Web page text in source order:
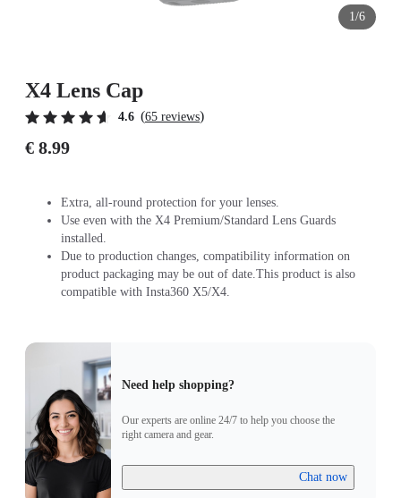
1/6
X4 Lens Cap
4.6 (65 reviews)
€ 8.99
Extra, all-round protection for your lenses.
Use even with the X4 Premium/Standard Lens Guards
installed.
Due to production changes, compatibility information on
product packaging may be out of date.This product is also
compatible with Insta360 X5/X4.
Need help shopping?
Our experts are online 24/7 to help you choose the
right camera and gear.
Chat now